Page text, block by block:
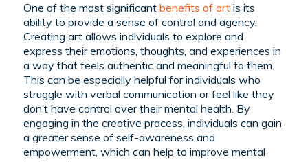
One of the most significant benefits of artis its
ability to provide a sense of control and agency.
Creating art allows individuals to explore and
express their emotions, thoughts, and experiences in
a way that feels authentic and meaningful to them.
This can be especially helpful for individuals who
struggle with verbal communication or feel like they
don’t have control over their mental health. By
engaging in the creative process, individuals can gain
a greater sense of self-awareness and
empowerment, which can help to improve mental